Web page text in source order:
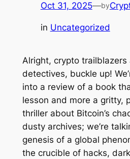
Oct 31, 2025—by
in Uncategorized
Alright, crypto trailblazers
detectives, buckle up!
into a review of a book
lesson and more a gritty,
thriller about Bitcoin’s
dusty archives; we’re
genesis of a global
the crucible of hacks,